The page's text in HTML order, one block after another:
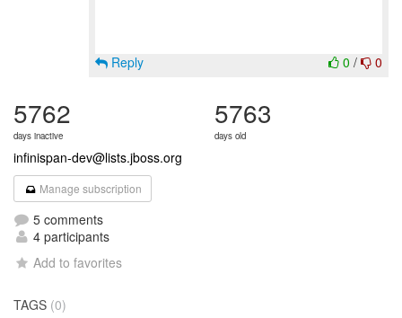
0 / 0
Reply
5762
days inactive
5763
days old
infinispan-dev@lists.jboss.org
Manage subscription
5 comments
4 participants
Add to favorites
TAGS (0)